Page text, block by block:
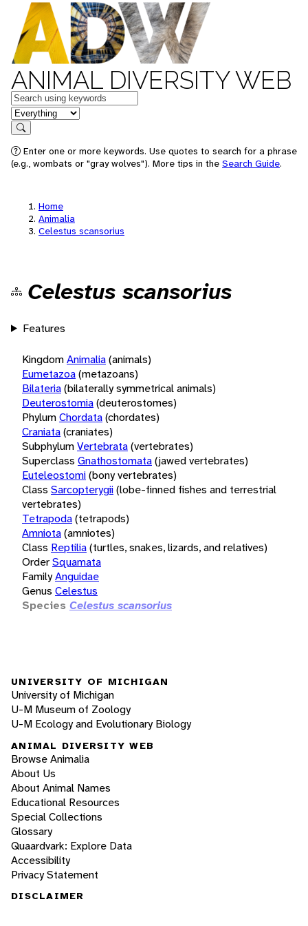
ANIMAL DIVERSITY WEB
Keywords
in feature
Search
Enter one or more keywords. Use quotes to search for a phrase
(e.g., wombats or "gray wolves"). More tips in the Search Guide.
Home
Animalia
Celestus scansorius
Celestus scansorius
Features
KingdomAnimalia(animals)
Eumetazoa(metazoans)
Bilateria(bilaterally symmetrical animals)
Deuterostomia(deuterostomes)
PhylumChordata(chordates)
Craniata(craniates)
SubphylumVertebrata(vertebrates)
Superclass Gnathostomata(jawed vertebrates)
Euteleostomi(bony vertebrates)
Class Sarcopterygii(lobe-finned fishes and terrestrial
vertebrates)
Tetrapoda(tetrapods)
Amniota(amniotes)
Class Reptilia(turtles, snakes, lizards, and relatives)
OrderSquamata
FamilyAnguidae
Genus Celestus
Species Celestus scansorius
UNIVERSITY OF MICHIGAN
University of Michigan
U-M Museum of Zoology
U-M Ecology and Evolutionary Biology
ANIMAL DIVERSITY WEB
Browse Animalia
About Us
About Animal Names
Educational Resources
Special Collections
Glossary
Quaardvark: Explore Data
Accessibility
Privacy Statement
DISCLAIMER